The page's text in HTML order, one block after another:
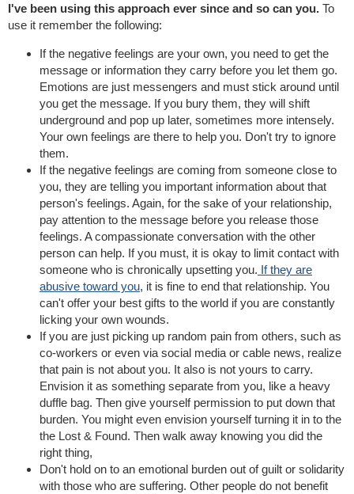
I've been using this approach ever since and so can you. To
use it remember the following:
If the negative feelings are your own, you need to get the
message or information they carry before you let them go.
Emotions are just messengers and must stick around until
you get the message. If you bury them, they will shift
underground and pop up later, sometimes more intensely.
Your own feelings are there to help you. Don't try to ignore
them.
If the negative feelings are coming from someone close to
you, they are telling you important information about that
person's feelings. Again, for the sake of your relationship,
pay attention to the message before you release those
feelings. A compassionate conversation with the other
person can help. If you must, it is okay to limit contact with
someone who is chronically upsetting you. If they are
abusive toward you, it is fine to end that relationship. You
can't offer your best gifts to the world if you are constantly
licking your own wounds.
If you are just picking up random pain from others, such as
co-workers or even via social media or cable news, realize
that pain is not about you. It also is not yours to carry.
Envision it as something separate from you, like a heavy
duffle bag. Then give yourself permission to put down that
burden. You might even envision yourself turning it in to the
the Lost & Found. Then walk away knowing you did the
right thing,
Don't hold on to an emotional burden out of guilt or solidarity
with those who are suffering. Other people do not benefit